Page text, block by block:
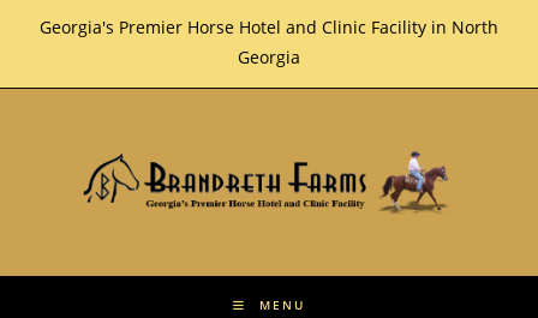
Georgia's Premier Horse Hotel and Clinic Facility in North
Georgia
MENU